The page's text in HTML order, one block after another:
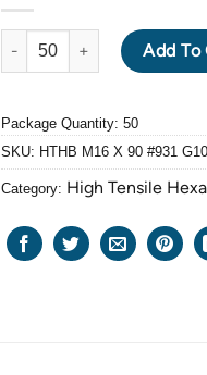
HIGH TENSILE GRADE:
Add To
Package Quantity: 50
SKU: HTHB M16 X 90 #931
Category: High Tensile